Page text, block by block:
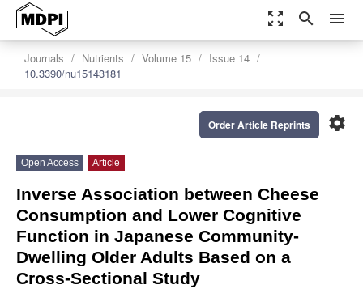
zoom_out_map search menu
Journals Nutrients Volume 15
Issue 14
10.3390/nu15143181
settings
Order Article Reprints
Open Access Article
Inverse Association between Cheese
Consumption and Lower Cognitive
Function in Japanese Community-
Dwelling Older Adults Based on a
Cross-Sectional Study